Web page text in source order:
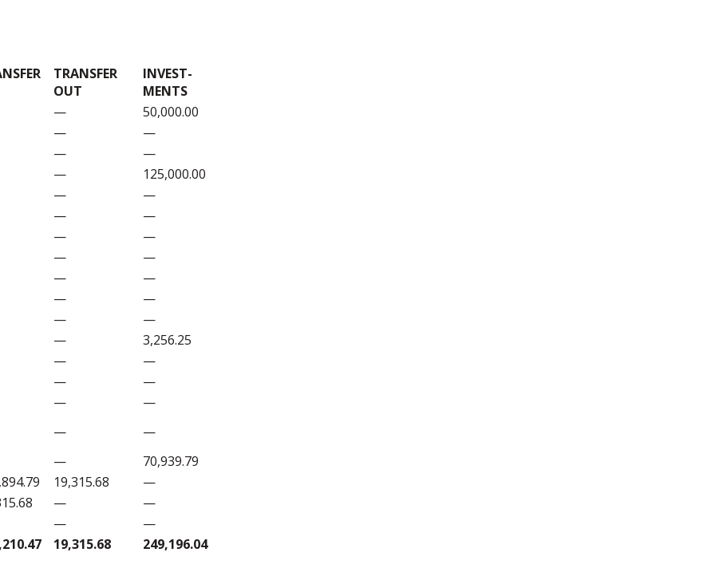
TRANSFER
OUT
INVEST-
MENTS
—
50,000.00
—
—
—
—
—
125,000.00
—
—
—
—
—
—
—
—
—
—
—
—
—
—
—
3,256.25
—
—
—
—
—
—
—
—
—
70,939.79
19,315.68
—
—
—
—
—
19,315.68 249,196.04